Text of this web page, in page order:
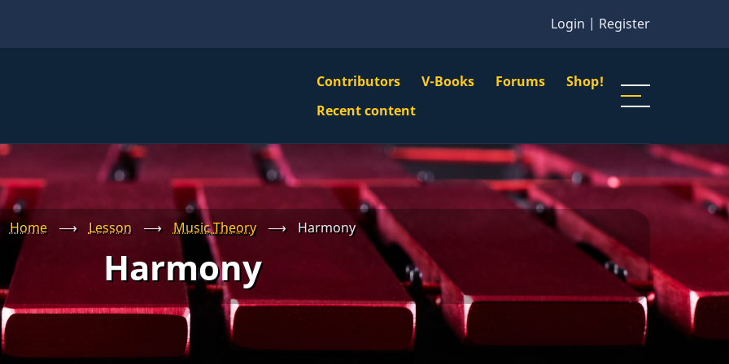
Login | Register
VBS
Main
Menu
Contributors V-Books Forums Shop!
Navigation
Recent content
Home ⟶ Lesson ⟶ Music Theory ⟶ Harmony
Harmony